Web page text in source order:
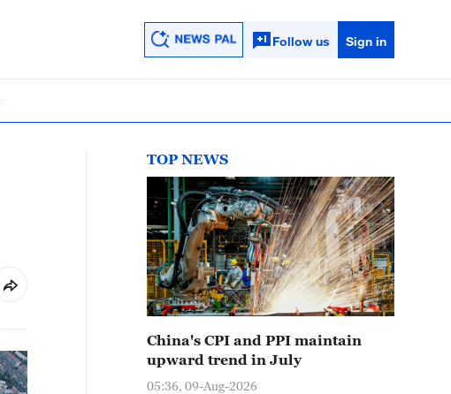
Follow us Sign in
TOP NEWS
China's CPI and PPI maintain
upward trend in July
05:36, 09-Aug-2026